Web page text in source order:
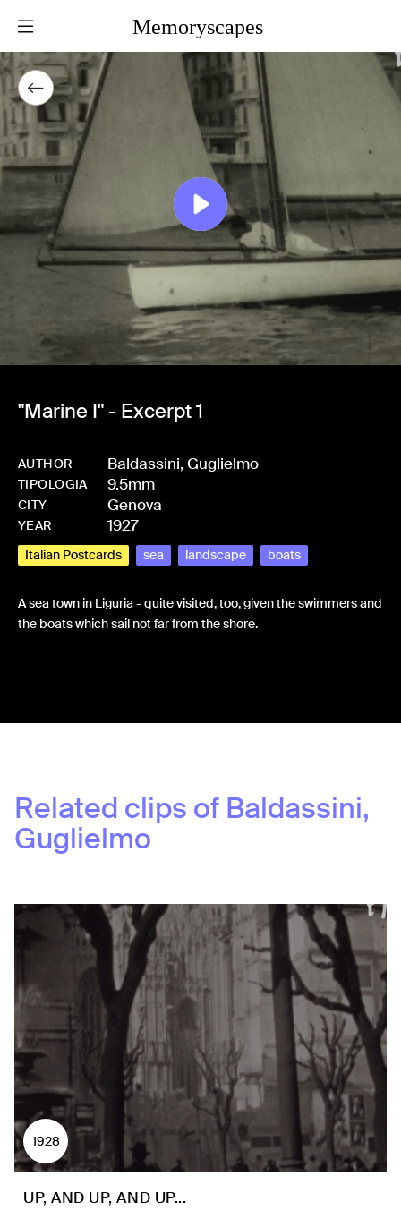
Memoryscapes
"Marine I" - Excerpt 1
AUTHOR Baldassini, Guglielmo
TIPOLOGIA 9.5mm
CITY Genova
YEAR 1927
Italian Postcards sea landscape boats
A sea town in Liguria - quite visited, too, given the swimmers and
the boats which sail not far from the shore.
Related clips of Baldassini,
Guglielmo
1928
UP, AND UP, AND UP...